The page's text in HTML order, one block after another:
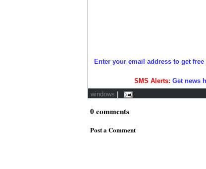
Enter your email address to get
SMS Alerts: Get news
windows
0comments
Post a Comment